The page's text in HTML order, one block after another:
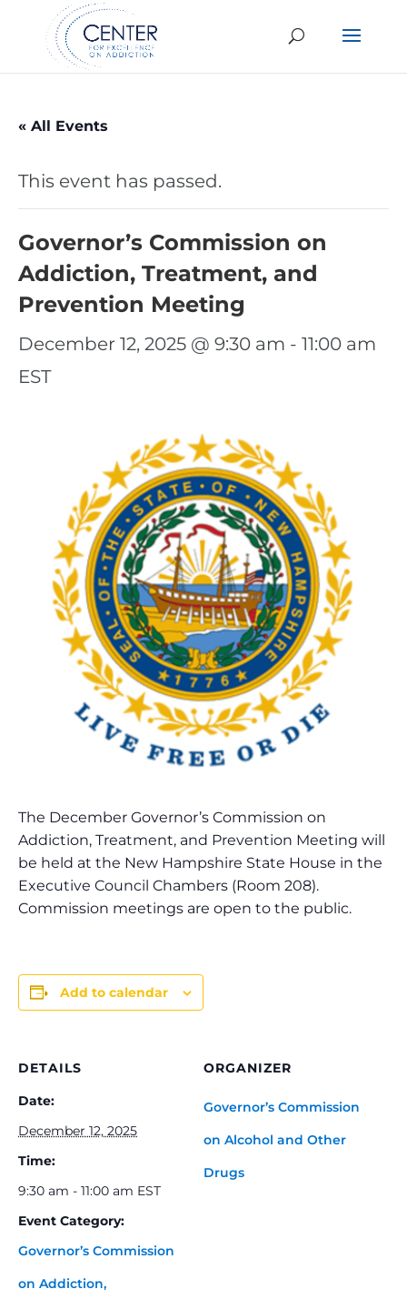
« All Events
This event has passed.
Governor’s Commission on
Addiction, Treatment, and
Prevention Meeting
December 12, 2025 @ 9:30 am - 11:00 am
EST
The December Governor’s Commission on
Addiction, Treatment, and Prevention Meeting will
be held at the New Hampshire State House in the
Executive Council Chambers (Room 208).
Commission meetings are open to the public.
Add to calendar
DETAILS
Date:
December 12, 2025
Time:
9:30 am - 11:00 am EST
Event Category:
Governor’s Commission
on Addiction,
ORGANIZER
Governor’s Commission
on Alcohol and Other
Drugs